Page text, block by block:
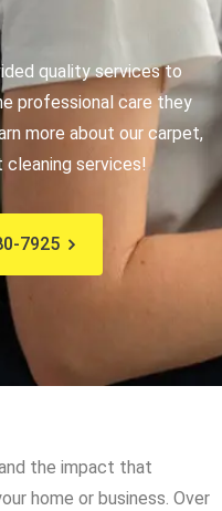
quality services to
professional care they
more about our carpet,
cleaning services!
7925
the impact that
home or business. Over